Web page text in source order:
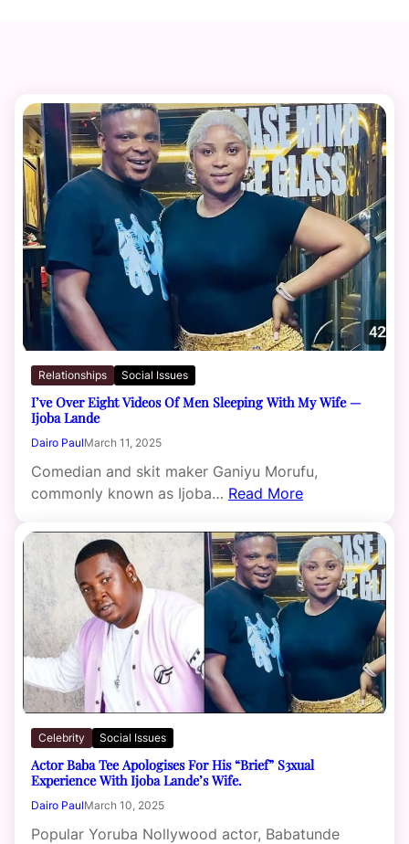
Relationships Social Issues
I’ve Over Eight Videos Of Men Sleeping With My Wife —
Ijoba Lande
Dairo PaulMarch 11, 2025
Comedian and skit maker Ganiyu Morufu,
commonly known as Ijoba… Read More
Celebrity Social Issues
Actor Baba Tee Apologises For His “Brief” S3xual
Experience With Ijoba Lande’s Wife.
Dairo PaulMarch 10, 2025
Popular Yoruba Nollywood actor, Babatunde